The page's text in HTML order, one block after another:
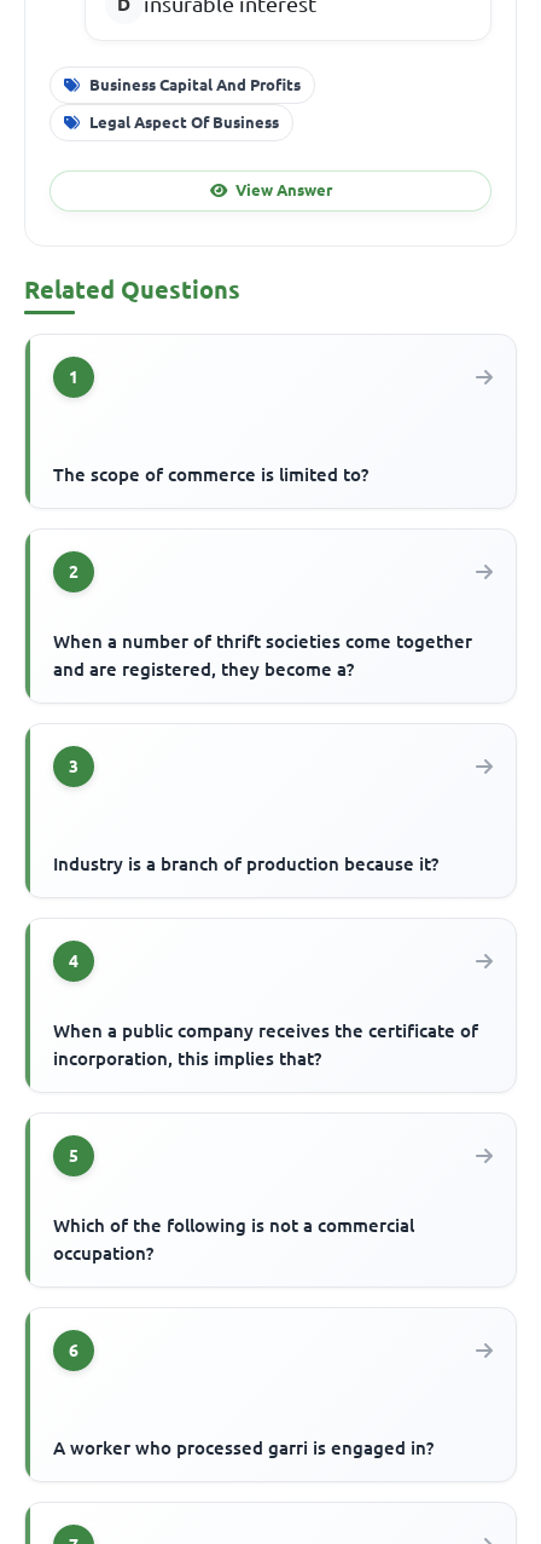
Business Capital And Profits
Legal Aspect Of Business
View Answer
Related Questions
1
The scope of commerce is limited to?
2
When a number of thrift societies come together
and are registered, they become a?
3
Industry is a branch of production because it?
4
When a public company receives the certificate of
incorporation, this implies that?
5
Which of the following is not a commercial
occupation?
6
A worker who processed garri is engaged in?